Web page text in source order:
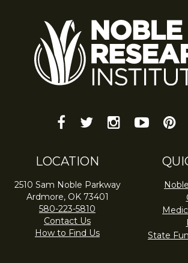
facebook
twitter
LOCATION
2510 Sam Noble Parkway
Ardmore, OK 73401
580-223-5810
Contact Us
How to Find Us
State